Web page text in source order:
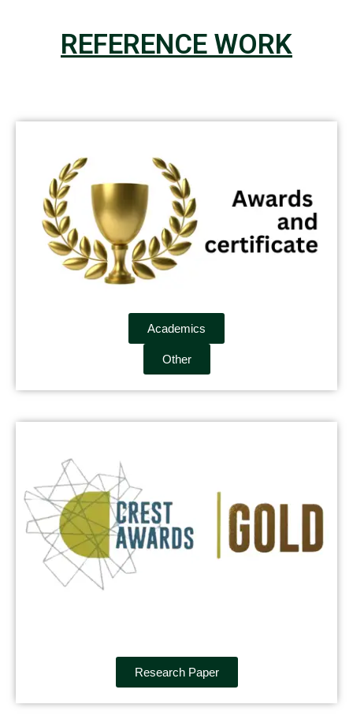
REFERENCE WORK
Academics
Other
Research Paper